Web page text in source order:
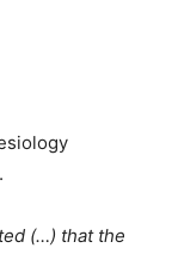
(…) that the